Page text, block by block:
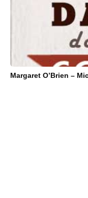
Margaret O’Brien –